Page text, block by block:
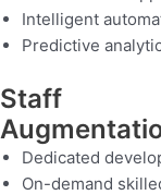
Intelligent
Predictive
Staff
Dedicated
On-demand